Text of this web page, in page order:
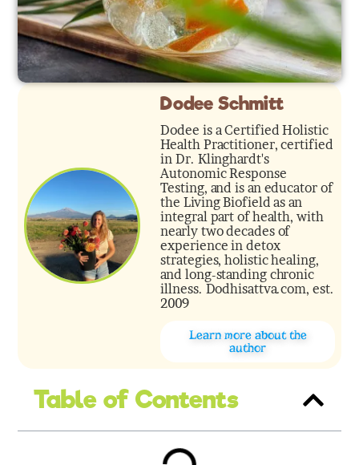
Dodee Schmitt
Dodee is a Certified Holistic
Health Practitioner, certified
in Dr. Klinghardt's
Autonomic Response
Testing, and is an educator of
the Living Biofield as an
integral part of health, with
nearly two decades of
experience in detox
strategies, holistic healing,
and long-standing chronic
illness. Dodhisattva.com, est.
2009
Learn more about the
author
Table of Contents